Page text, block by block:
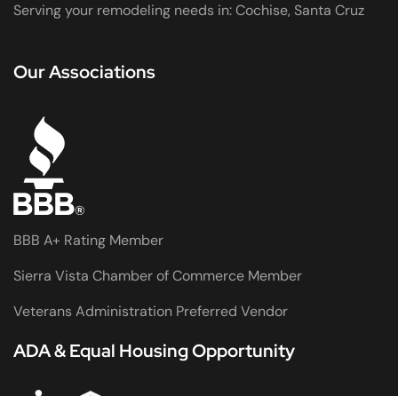
Serving your remodeling needs in: Cochise, Santa Cruz
Our Associations
BBB A+ Rating Member
Sierra Vista Chamber of Commerce Member
Veterans Administration Preferred Vendor
ADA & Equal Housing Opportunity